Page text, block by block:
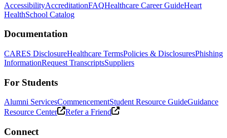
AccessibilityAccreditationFAQHealthcare Career GuideHeart
HealthSchool Catalog
Documentation
CARES DisclosureHealthcare TermsPolicies & DisclosuresPhishing
InformationRequest TranscriptsSuppliers
For Students
Alumni ServicesCommencementStudent Resource GuideGuidance
Resource Center
Refer a Friend
Connect